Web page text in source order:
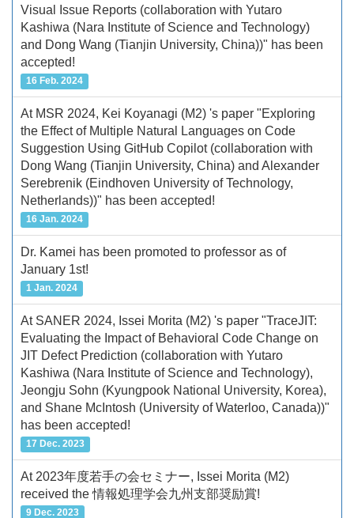
Visual Issue Reports (collaboration with Yutaro
Kashiwa (Nara Institute of Science and Technology)
and Dong Wang (Tianjin University, China))" has been
accepted!
16 Feb. 2024
At MSR 2024, Kei Koyanagi (M2) 's paper "Exploring
the Effect of Multiple Natural Languages on Code
Suggestion Using GitHub Copilot (collaboration with
Dong Wang (Tianjin University, China) and Alexander
Serebrenik (Eindhoven University of Technology,
Netherlands))" has been accepted!
16 Jan. 2024
Dr. Kamei has been promoted to professor as of
January 1st!
1 Jan. 2024
At SANER 2024, Issei Morita (M2) 's paper "TraceJIT:
Evaluating the Impact of Behavioral Code Change on
JIT Defect Prediction (collaboration with Yutaro
Kashiwa (Nara Institute of Science and Technology),
Jeongju Sohn (Kyungpook National University, Korea),
and Shane McIntosh (University of Waterloo, Canada))"
has been accepted!
17 Dec. 2023
At 2023年度若手の会セミナー, Issei Morita (M2)
received the 情報処理学会九州支部奨励賞!
9 Dec. 2023